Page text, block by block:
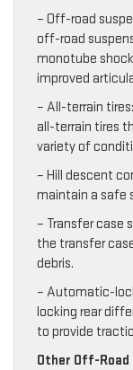
– Off-road
off-road
monotube
improved
– All-terrain
all-terrain tires
variety of
– Hill descent
maintain a safe
– Transfer case
the transfer
debris.
– Automatic-
locking rear
to provide
Other Off-Road